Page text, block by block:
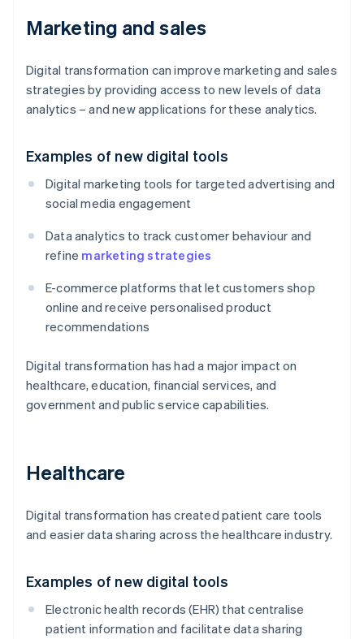
Marketing and sales
Digital transformation can improve marketing and sales
strategies by providing access to new levels of data
analytics – and new applications for these analytics.
Examples of new digital tools
Digital marketing tools for targeted advertising and
social media engagement
Data analytics to track customer behaviour and
refine marketing strategies
E-commerce platforms that let customers shop
online and receive personalised product
recommendations
Digital transformation has had a major impact on
healthcare, education, financial services, and
government and public service capabilities.
Healthcare
Digital transformation has created patient care tools
and easier data sharing across the healthcare industry.
Examples of new digital tools
Electronic health records (EHR) that centralise
patient information and facilitate data sharing